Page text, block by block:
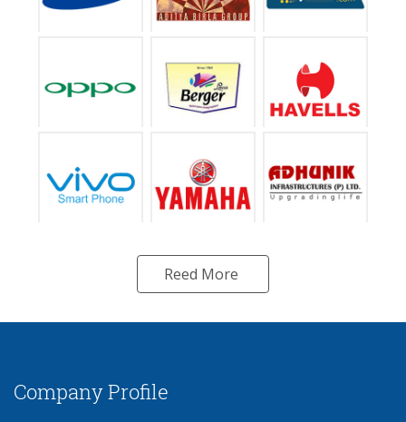
Reed More
Company Profile